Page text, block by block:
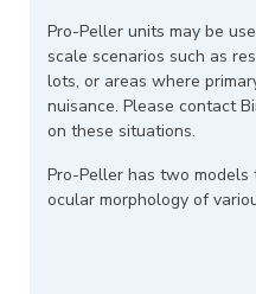
Pro-Peller units may be
scale scenarios such as
lots, or areas where
nuisance. Please contact
on these situations.
Pro-Peller has two
ocular morphology of